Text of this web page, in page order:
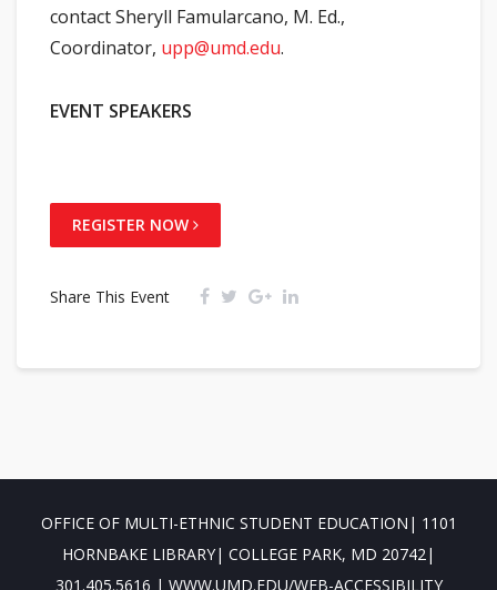
contact Sheryll Famularcano, M. Ed.,
Coordinator, upp@umd.edu.
EVENT SPEAKERS
REGISTER NOW
Share This Event
OFFICE OF MULTI-ETHNIC STUDENT EDUCATION| 1101
HORNBAKE LIBRARY| COLLEGE PARK, MD 20742|
301.405.5616 | WWW.UMD.EDU/WEB-ACCESSIBILITY